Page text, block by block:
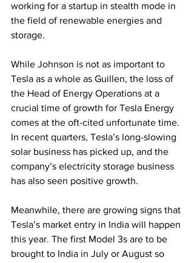
working for a startup in stealth mode in
the field of renewable energies and
storage.
While Johnson is not as important to
Tesla as a whole as Guillen, the loss of
the Head of Energy Operations at a
crucial time of growth for Tesla Energy
comes at the oft-cited unfortunate time.
In recent quarters, Tesla’s long-slowing
solar business has picked up, and the
company’s electricity storage business
has also seen positive growth.
Meanwhile, there are growing signs that
Tesla’s market entry in India will happen
this year. The first Model 3s are to be
brought to India in July or August so